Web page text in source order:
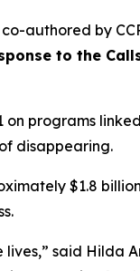
co-authored by
to the
programs
disappearing.
$1.8
said Hilda